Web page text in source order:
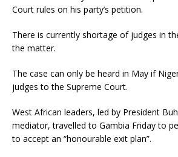
Court rules on his party’s petition.
There is currently shortage of judges in
the matter.
The case can only be heard in May if
judges to the Supreme Court.
West African leaders, led by President
mediator, travelled to Gambia Friday to
to accept an “honourable exit plan”.